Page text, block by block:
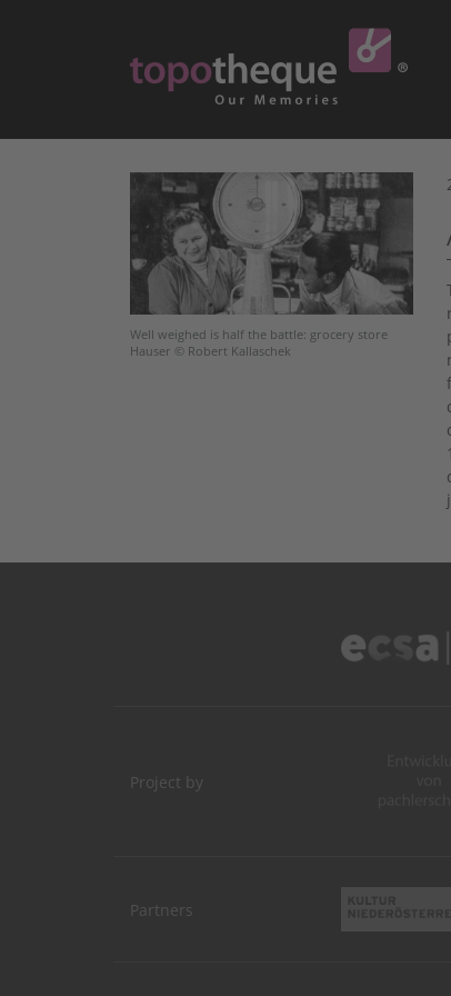
Well weighed is half the battle: grocery store
Hauser © Robert Kallaschek
Project by
Partners